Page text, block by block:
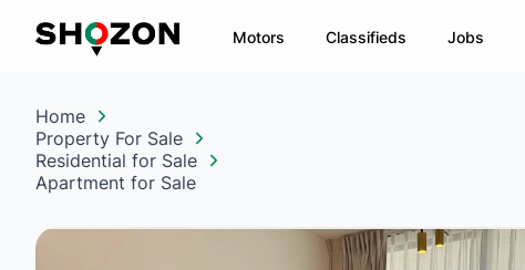
Motors Classifieds Jobs
Home
Property For Sale
Residential for Sale
Apartment for Sale